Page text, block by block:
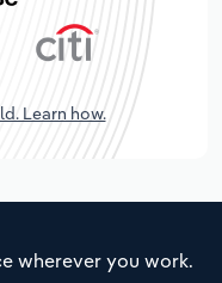
Learn how.
wherever you work.